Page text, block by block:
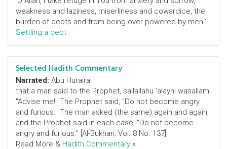
weakness and laziness, miserliness and cowardice, the
burden of debts and from being over powered by men.’
Settling a debt
Selected Hadith Commentary
Narrated: Abu Huraira
that a man said to the Prophet, sallallahu 'alayhi wasallam:
"Advise me! "The Prophet said, "Do not become angry
and furious." The man asked (the same) again and again,
and the Prophet said in each case, "Do not become
angry and furious." [Al-Bukhari; Vol. 8 No. 137]
Read More & Hadith Commentary »